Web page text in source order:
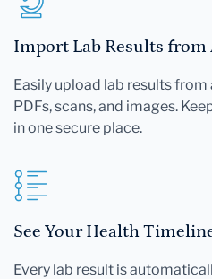
Import Lab Results from
Easily upload lab results
PDFs, scans, and images.
in one secure place.
See Your Health
Every lab result is